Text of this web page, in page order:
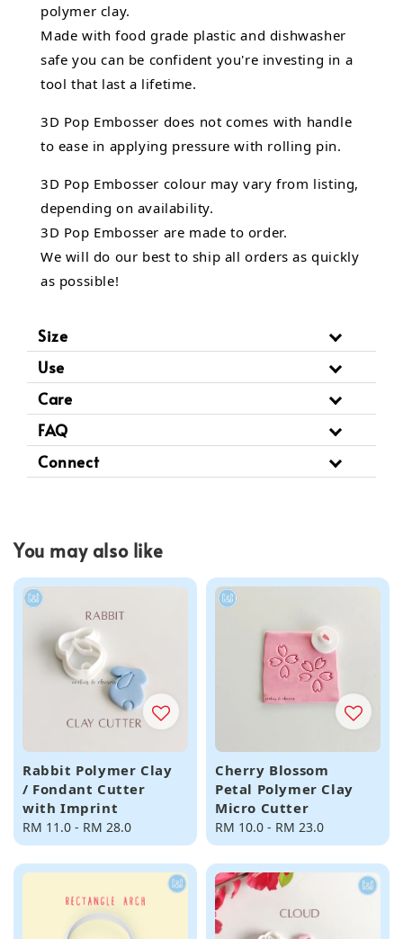
polymer clay.
Made with food grade plastic and dishwasher
safe you can be confident you're investing in a
tool that last a lifetime.
3D Pop Embosser does not comes with handle
to ease in applying pressure with rolling pin.
3D Pop Embosser colour may vary from listing,
depending on availability.
3D Pop Embosser are made to order.
We will do our best to ship all orders as quickly
as possible!
Size
Use
Care
FAQ
Connect
You may also like
Rabbit Polymer Clay
/ Fondant Cutter
with Imprint
Regular
price
RM 11.0 - RM 28.0
Cherry Blossom
Petal Polymer Clay
Micro Cutter
Regular
price
RM 10.0 - RM 23.0